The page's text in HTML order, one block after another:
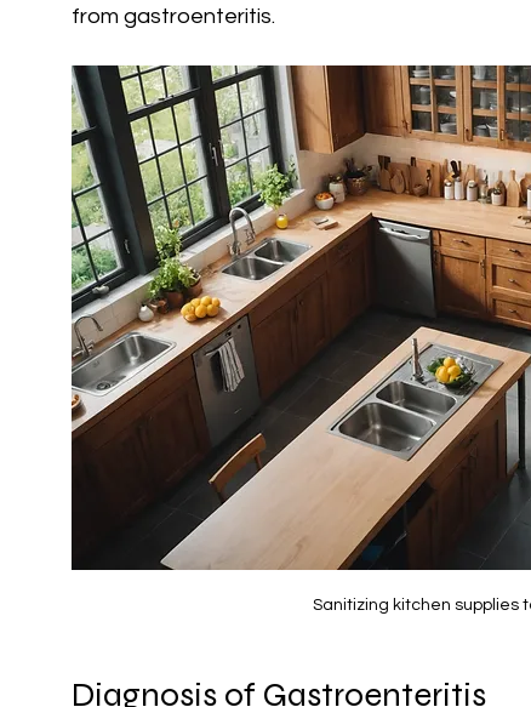
from gastroenteritis.
Sanitizing kitchen supplies
Diagnosis of Gastroenteritis